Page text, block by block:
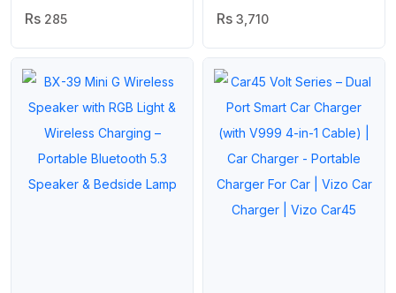
285
shaped speaker light,
night light and alarm
clock, for living room
3,710